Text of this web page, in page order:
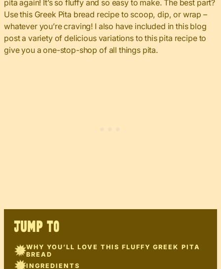
pita again! It’s so fluffy and so easy to make. The best part?
Use this Greek Pita bread recipe to scoop, dip, or wrap –
whatever you’re craving! I also have included in this blog
post a variety of delicious variations to this pita recipe to
give you a one-stop-shop of all things pita.
JUMP TO
WHY YOU’LL LOVE THIS FLUFFY GREEK PITA
BREAD
INGREDIENTS